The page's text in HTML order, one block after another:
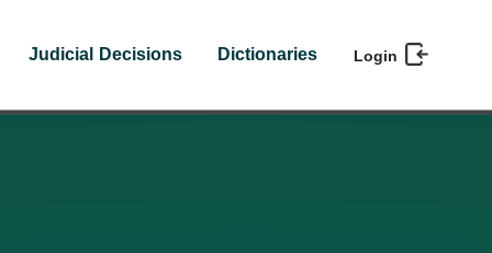
Judicial Decisions Dictionaries Login